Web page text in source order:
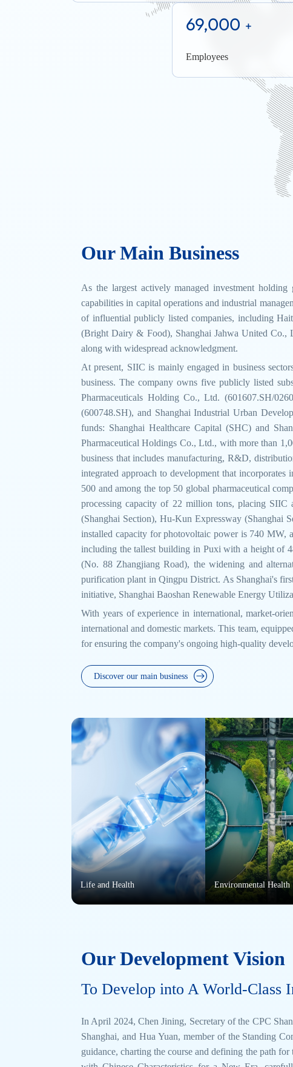
69,000 +
Employees
Our Main Business
As the largest actively managed investment holding
capabilities in capital operations and industrial
of influential publicly listed companies, including
(Bright Dairy & Food), Shanghai Jahwa United Co.,
along with widespread acknowledgment.
At present, SIIC is mainly engaged in business
business. The company owns five publicly listed
Pharmaceuticals Holding Co., Ltd. (601607.SH/
(600748.SH), and Shanghai Industrial Urban
funds: Shanghai Healthcare Capital (SHC) and
Pharmaceutical Holdings Co., Ltd., with more than
business that includes manufacturing, R&D,
integrated approach to development that incorporates
500 and among the top 50 global pharmaceutical
processing capacity of 22 million tons, placing
(Shanghai Section), Hu-Kun Expressway (Shanghai
installed capacity for photovoltaic power is 740 MW,
including the tallest building in Puxi with a height of
(No. 88 Zhangjiang Road), the widening and
purification plant in Qingpu District. As Shanghai's
initiative, Shanghai Baoshan Renewable Energy
With years of experience in international, market-
international and domestic markets. This team,
for ensuring the company's ongoing high-quality
Discover our main business
Life and Health Environmental Health
Our Development Vision
To Develop into A World-Class
In April 2024, Chen Jining, Secretary of the CPC
Shanghai, and Hua Yuan, member of the Standing
guidance, charting the course and defining the path